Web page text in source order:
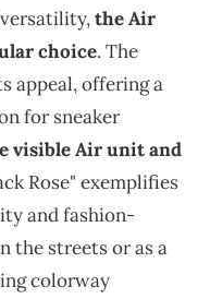
the Air
choice. The
appeal, offering a
for sneaker
visible Air unit and
Rose" exemplifies
and fashion-
the streets or as a
colorway